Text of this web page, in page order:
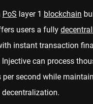
PoS layer 1 blockchain
users a fully
instant transaction
can process
per second while